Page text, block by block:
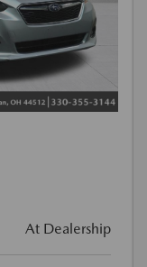
At Dealership